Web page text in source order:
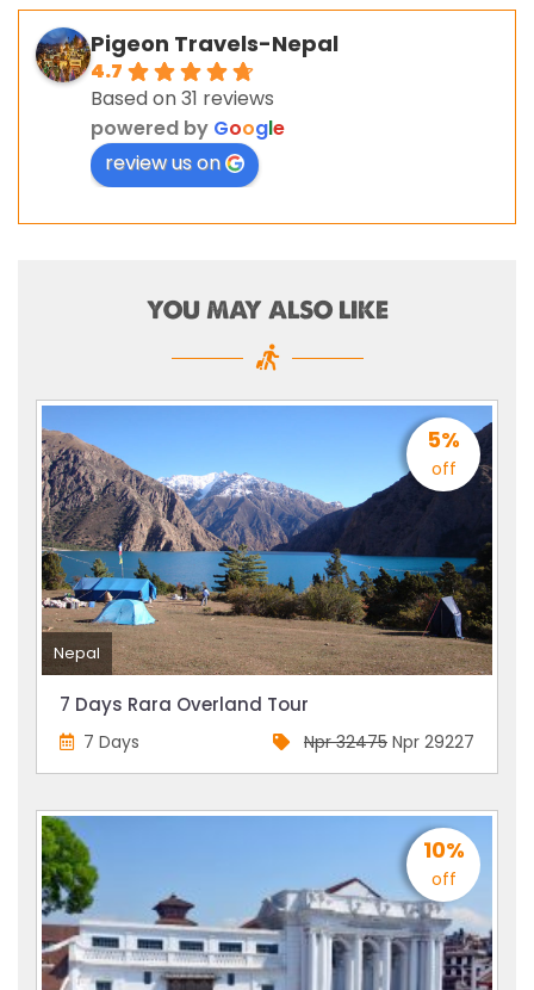
Pigeon Travels-Nepal
4.7
Based on 31 reviews
powered by Google
review us on
YOU MAY ALSO LIKE
5%
off
Nepal
7 Days Rara Overland Tour
7 Days Npr 32475 Npr 29227
10%
off